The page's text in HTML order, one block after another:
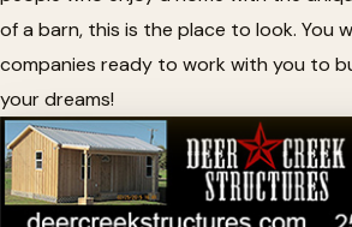
of a barn, this is the place to look. You
companies ready to work with you to
your dreams!